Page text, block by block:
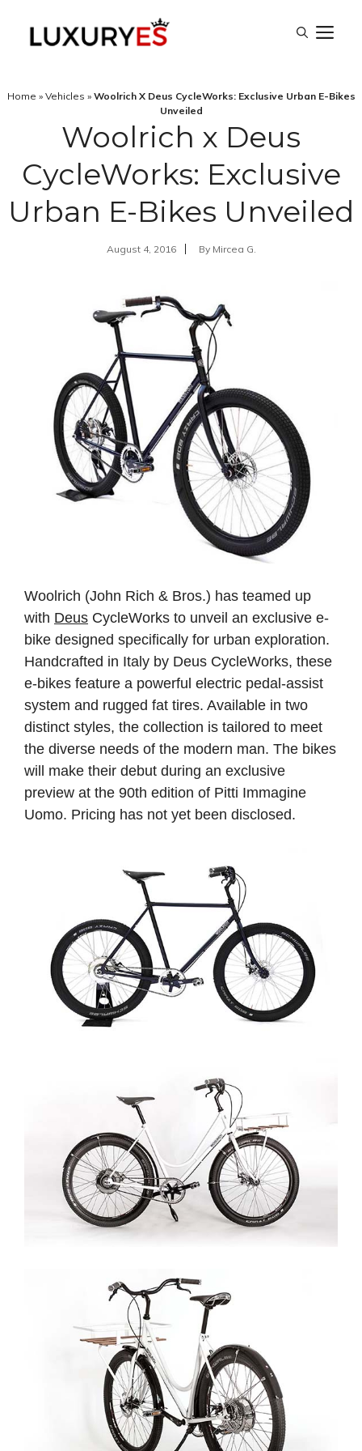
Home » Vehicles » Woolrich X Deus CycleWorks: Exclusive Urban E-Bikes
Unveiled
Woolrich x Deus
CycleWorks: Exclusive
Urban E-Bikes Unveiled
August 4, 2016 By Mircea G.
Woolrich (John Rich & Bros.) has teamed up
with Deus CycleWorks to unveil an exclusive e-
bike designed specifically for urban exploration.
Handcrafted in Italy by Deus CycleWorks, these
e-bikes feature a powerful electric pedal-assist
system and rugged fat tires. Available in two
distinct styles, the collection is tailored to meet
the diverse needs of the modern man. The bikes
will make their debut during an exclusive
preview at the 90th edition of Pitti Immagine
Uomo. Pricing has not yet been disclosed.